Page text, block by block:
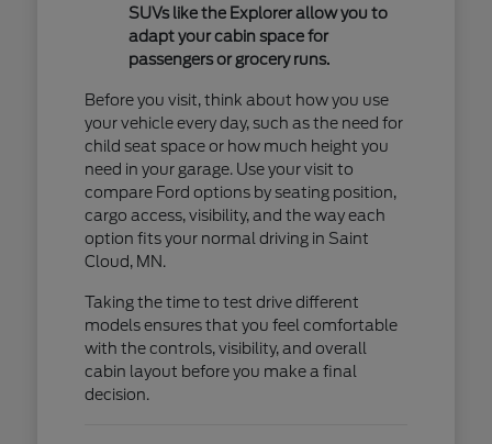
SUVs like the Explorer allow you to
adapt your cabin space for
passengers or grocery runs.
Before you visit, think about how you use
your vehicle every day, such as the need for
child seat space or how much height you
need in your garage. Use your visit to
compare Ford options by seating position,
cargo access, visibility, and the way each
option fits your normal driving in Saint
Cloud, MN.
Taking the time to test drive different
models ensures that you feel comfortable
with the controls, visibility, and overall
cabin layout before you make a final
decision.